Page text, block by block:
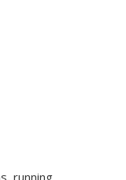
running